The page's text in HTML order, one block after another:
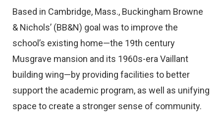
Based in Cambridge, Mass., Buckingham Browne
& Nichols’ (BB&N) goal was to improve the
school’s existing home—the 19th century
Musgrave mansion and its 1960s-era Vaillant
building wing—by providing facilities to better
support the academic program, as well as unifying
space to create a stronger sense of community.